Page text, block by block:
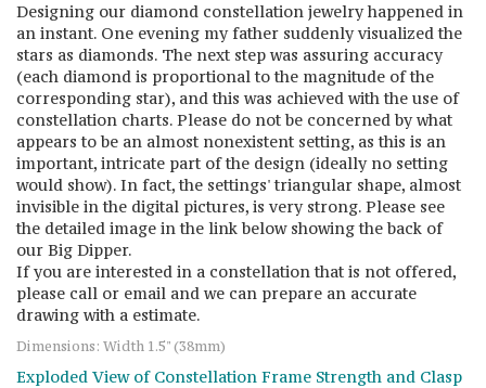
Designing our diamond constellation jewelry happened in
an instant. One evening my father suddenly visualized the
stars as diamonds. The next step was assuring accuracy
(each diamond is proportional to the magnitude of the
corresponding star), and this was achieved with the use of
constellation charts. Please do not be concerned by what
appears to be an almost nonexistent setting, as this is an
important, intricate part of the design (ideally no setting
would show). In fact, the settings' triangular shape, almost
invisible in the digital pictures, is very strong. Please see
the detailed image in the link below showing the back of
our Big Dipper.
If you are interested in a constellation that is not offered,
please call or email and we can prepare an accurate
drawing with a estimate.
Dimensions: Width 1.5" (38mm)
Exploded View of Constellation Frame Strength and Clasp